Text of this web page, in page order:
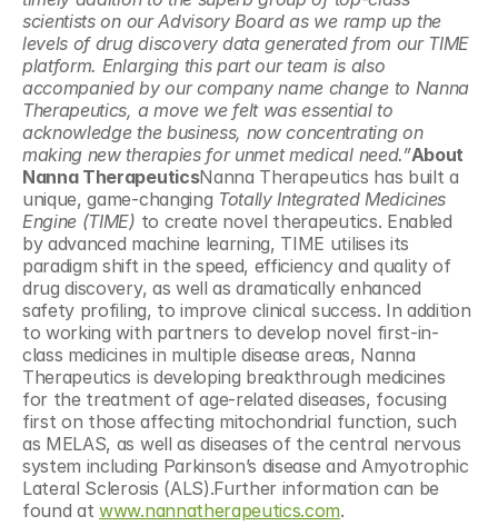
scientists on our Advisory Board as we ramp up the
levels of drug discovery data generated from our TIME
platform. Enlarging this part our team is also
accompanied by our company name change to Nanna
Therapeutics, a move we felt was essential to
acknowledge the business, now concentrating on
making new therapies for unmet medical need.”About
Nanna TherapeuticsNanna Therapeutics has built a
unique, game-changing Totally Integrated Medicines
Engine (TIME) to create novel therapeutics. Enabled
by advanced machine learning, TIME utilises its
paradigm shift in the speed, efficiency and quality of
drug discovery, as well as dramatically enhanced
safety profiling, to improve clinical success. In addition
to working with partners to develop novel first-in-
class medicines in multiple disease areas, Nanna
Therapeutics is developing breakthrough medicines
for the treatment of age-related diseases, focusing
first on those affecting mitochondrial function, such
as MELAS, as well as diseases of the central nervous
system including Parkinson’s disease and Amyotrophic
Lateral Sclerosis (ALS).Further information can be
found at www.nannatherapeutics.com.